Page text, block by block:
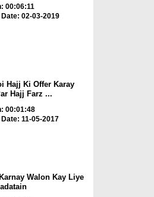
00:06:11
02-03-2019
Hajj Ki Offer Karay
Hajj Farz ...
00:01:48
11-05-2017
Walon Kay Liye